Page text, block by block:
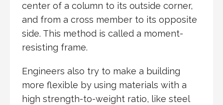
center of a column to its outside corner,
and from a cross member to its opposite
side. This method is called a moment-
resisting frame.
Engineers also try to make a building
more flexible by using materials with a
high strength-to-weight ratio, like steel